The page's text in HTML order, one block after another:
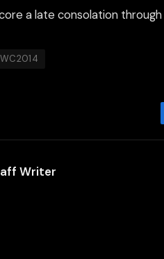
a late consolation
WC2014
Writer